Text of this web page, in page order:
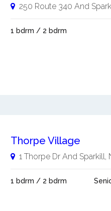
250 Route 340 And
1 bdrm / 2 bdrm
Thorpe Village
1 Thorpe Dr And Sparkill
1 bdrm / 2 bdrm